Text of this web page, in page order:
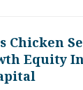
Chicken
Equity